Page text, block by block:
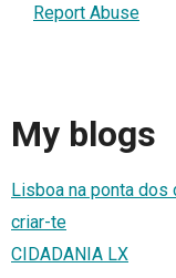
Report Abuse
My blogs
Lisboa na ponta dos
criar-te
CIDADANIA LX